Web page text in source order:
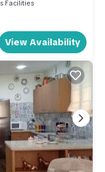
Facilities
View Availability